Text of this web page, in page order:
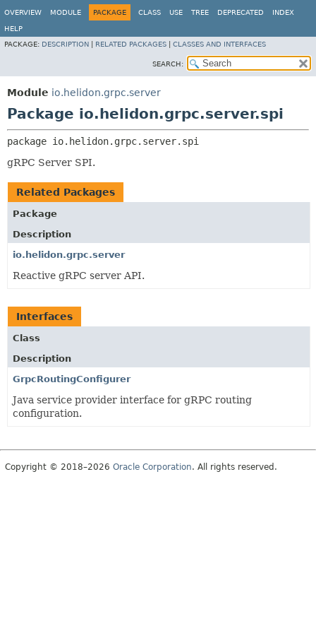
OVERVIEW MODULE PACKAGE CLASS USE TREE DEPRECATED INDEX
HELP
PACKAGE: DESCRIPTION RELATED PACKAGES CLASSES AND INTERFACES
SEARCH:
Module io.helidon.grpc.server
Package io.helidon.grpc.server.spi
package io.helidon.grpc.server.spi
gRPC Server SPI.
Related Packages
Package
Description
io.helidon.grpc.server
Reactive gRPC server API.
Interfaces
Class
Description
GrpcRoutingConfigurer
Java service provider interface for gRPC routing
configuration.
Copyright © 2018–2026 Oracle Corporation. All rights reserved.